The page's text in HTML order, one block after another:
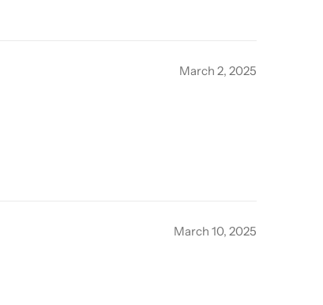
March 2, 2025
March 10, 2025